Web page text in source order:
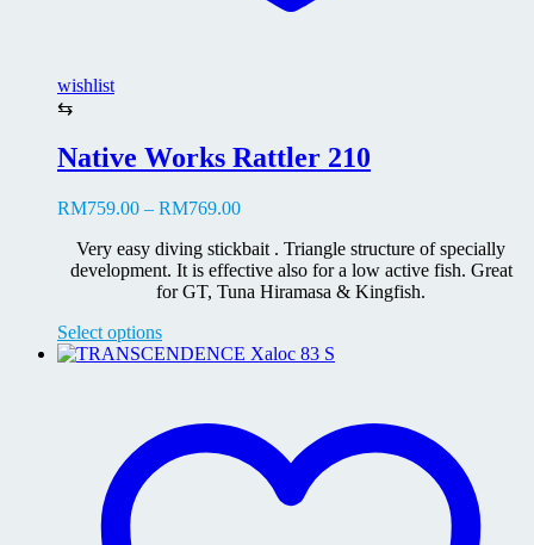
wishlist
⇆
Native Works Rattler 210
RM759.00 – RM769.00Price
RM759.00
through
RM769.00
Very easy diving stickbait . Triangle structure of specially
development. It is effective also for a low active fish. Great
for GT, Tuna Hiramasa & Kingfish.
Select optionsThis
product
The
options